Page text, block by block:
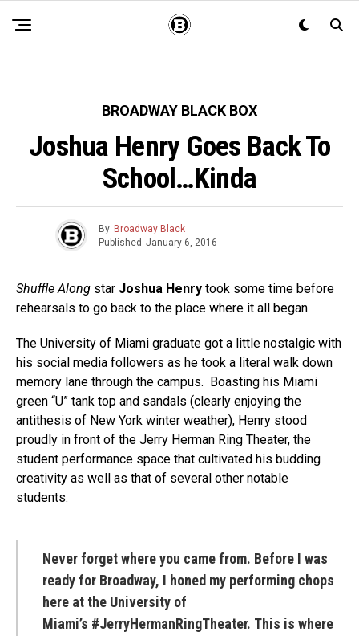
BROADWAY BLACK BOX
Joshua Henry Goes Back To
School…Kinda
By Broadway Black
Published January 6, 2016
Shuffle Along star Joshua Henry took some time before
rehearsals to go back to the place where it all began.
The University of Miami graduate got a little nostalgic with
his social media followers as he took a literal walk down
memory lane through the campus. Boasting his Miami
green “U” tank top and sandals (clearly enjoying the
antithesis of New York winter weather), Henry stood
proudly in front of the Jerry Herman Ring Theater, the
student performance space that cultivated his budding
creativity as well as that of several other notable
students.
Never forget where you came from. Before I was
ready for Broadway, I honed my performing chops
here at the University of
Miami’s #JerryHermanRingTheater. This is where